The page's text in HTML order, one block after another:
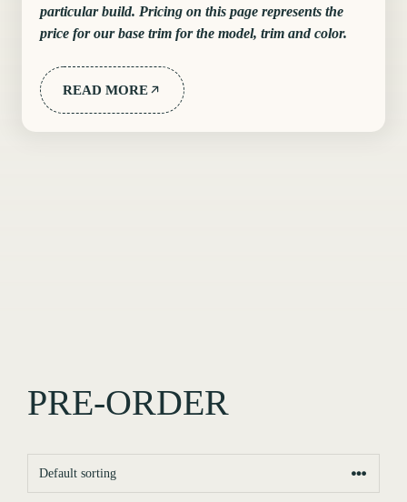
particular build. Pricing on this page represents the
price for our base trim for the model, trim and color.
READ MORE
PRE-ORDER